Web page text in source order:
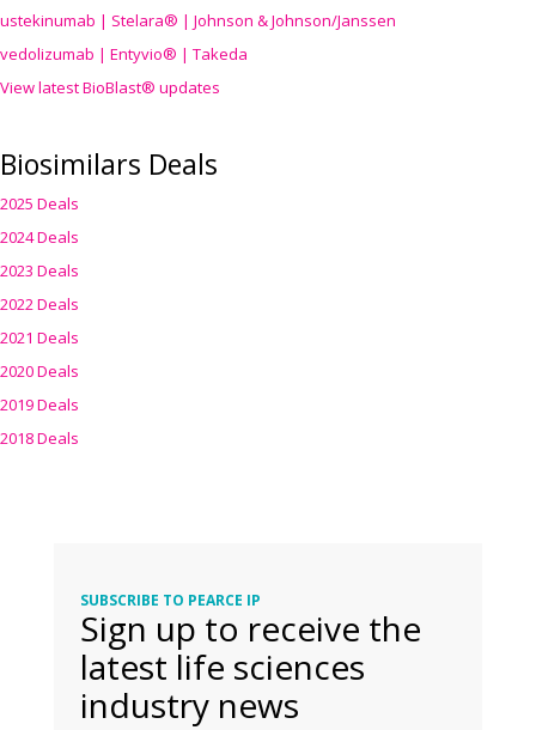
ustekinumab | Stelara® | Johnson & Johnson/Janssen
vedolizumab | Entyvio® | Takeda
View latest BioBlast® updates
Biosimilars Deals
2025 Deals
2024 Deals
2023 Deals
2022 Deals
2021 Deals
2020 Deals
2019 Deals
2018 Deals
SUBSCRIBE TO PEARCE IP
Sign up to receive the
latest life sciences
industry news